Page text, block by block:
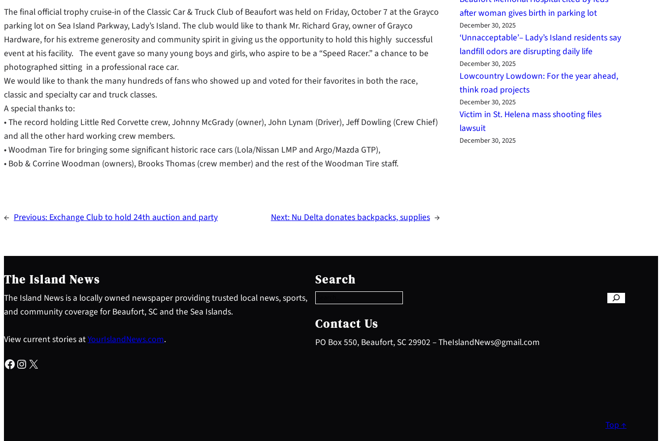
The final official trophy cruise-in of the Classic Car & Truck Club of Beaufort was held on Friday, October 7 at the Grayco
parking lot on Sea Island Parkway, Lady’s Island. The club would like to thank Mr. Richard Gray, owner of Grayco
Hardware, for his extreme generosity and community spirit in giving us the opportunity to hold this highly successful
event at his facility. The event gave so many young boys and girls, who aspire to be a “Speed Racer.” a chance to be
photographed sitting in a professional race car.
We would like to thank the many hundreds of fans who showed up and voted for their favorites in both the race,
classic and specialty car and truck classes.
A special thanks to:
• The record holding Little Red Corvette crew, Johnny McGrady (owner), John Lynam (Driver), Jeff Dowling (Crew Chief)
and all the other hard working crew members.
• Woodman Tire for bringing some significant historic race cars (Lola/Nissan LMP and Argo/Mazda GTP),
• Bob & Corrine Woodman (owners), Brooks Thomas (crew member) and the rest of the Woodman Tire staff.
← Previous:Exchange Club to hold 24th auction and party Next:Nu Delta donates backpacks, supplies →
after woman gives birth in parking lot
December 30, 2025
‘Unnacceptable’– Lady’s Island residents say
landfill odors are disrupting daily life
December 30, 2025
Lowcountry Lowdown: For the year ahead,
think road projects
December 30, 2025
Victim in St. Helena mass shooting files
lawsuit
December 30, 2025
The Island News
The Island News is a locally owned newspaper providing trusted local news, sports,
and community coverage for Beaufort, SC and the Sea Islands.
View current stories atYourIslandNews.com.
Facebook Instagram X
Search
e
a
c
h
Contact Us
PO Box 550, Beaufort, SC 29902 – TheIslandNews@gmail.com
Top ↑